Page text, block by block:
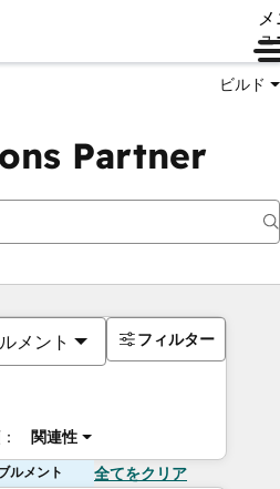
ュ
ビルド
Partner
メント
関連性
フィルター
ルメント 全てをクリア